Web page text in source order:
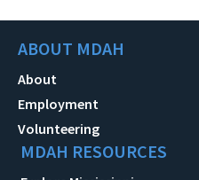
ABOUT MDAH
About
Employment
Volunteering
MDAH RESOURCES